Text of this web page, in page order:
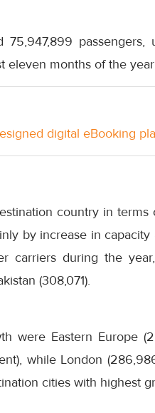
eleven months of the
digital eBooking
country in
by increase in
carriers during the
(308,071).
were Eastern Europe
while London
cities with highest